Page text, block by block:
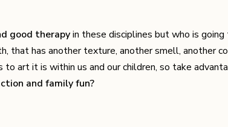
good therapyin these disciplines but who is
that has another texture, another smell, another
art it is within us and our children, so take
and family fun?